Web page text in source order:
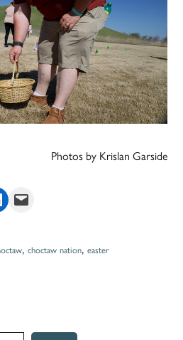
Photos by Krislan Garside
LinkedIn
Email this Page
,choctaw nation,easter